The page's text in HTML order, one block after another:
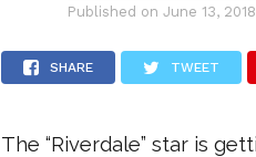
Published on June 13, 2018
SHARE TWEET
The “Riverdale” star is